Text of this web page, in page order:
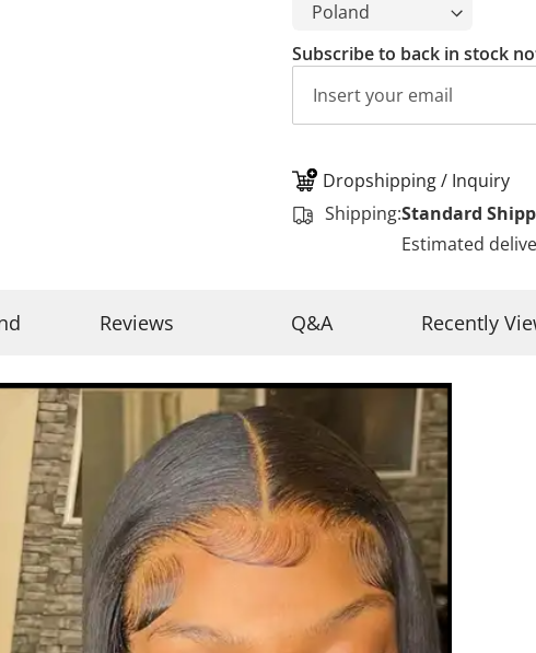
Subscribe to back in stock
Dropshipping / Inquiry
Shipping:Standard
Estimated
Reviews Q&A Recently